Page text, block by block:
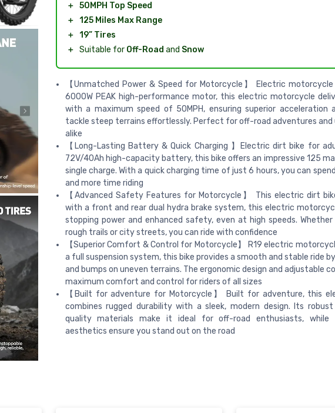
＋ 50MPH Top Speed
＋ 125 Miles Max Range
＋ 19” Tires
＋ Suitable for Off-Road and Snow
【Unmatched Power & Speed for Motorcycle】 Electric
6000W PEAK high-performance motor, this electric motorcycle
with a maximum speed of 50MPH, ensuring superior
tackle steep terrains effortlessly. Perfect for off-road adventures and
alike
【Long-Lasting Battery & Quick Charging 】Electric dirt bike for
72V/40Ah high-capacity battery, this bike offers an impressive 125
single charge. With a quick charging time of just 6 hours, you can
and more time riding
【Advanced Safety Features for Motorcycle】 This electric dirt
with a front and rear dual hydra brake system, this electric
stopping power and enhanced safety, even at high speeds.
rough trails or city streets, you can ride with confidence
【Superior Comfort & Control for Motorcycle】 R19 electric
a full suspension system, this bike provides a smooth and stable ride
and bumps on uneven terrains. The ergonomic design and adjustable
maximum comfort and control for riders of all sizes
【Built for adventure for Motorcycle】 Built for adventure, this
combines rugged durability with a sleek, modern design. Its
quality materials make it ideal for off-road enthusiasts, while
aesthetics ensure you stand out on the road